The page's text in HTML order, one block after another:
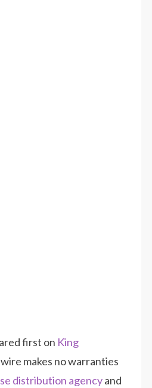
first on King
makes no warranties
distribution agencyand